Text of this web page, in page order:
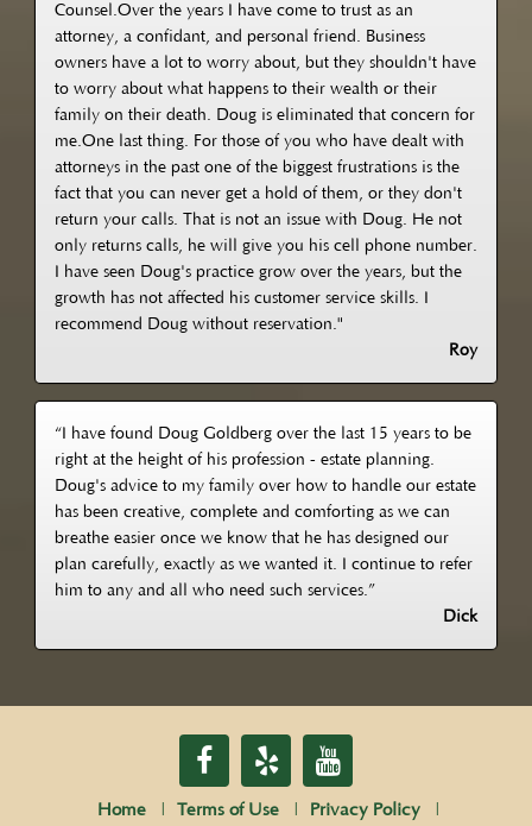
Counsel.Over the years I have come to trust as an
attorney, a confidant, and personal friend. Business
owners have a lot to worry about, but they shouldn't have
to worry about what happens to their wealth or their
family on their death. Doug is eliminated that concern for
me.One last thing. For those of you who have dealt with
attorneys in the past one of the biggest frustrations is the
fact that you can never get a hold of them, or they don't
return your calls. That is not an issue with Doug. He not
only returns calls, he will give you his cell phone number.
I have seen Doug's practice grow over the years, but the
growth has not affected his customer service skills. I
recommend Doug without reservation."
Roy
“I have found Doug Goldberg over the last 15 years to be
right at the height of his profession - estate planning.
Doug's advice to my family over how to handle our estate
has been creative, complete and comforting as we can
breathe easier once we know that he has designed our
plan carefully, exactly as we wanted it. I continue to refer
him to any and all who need such services.”
Dick
Home Terms of Use Privacy Policy